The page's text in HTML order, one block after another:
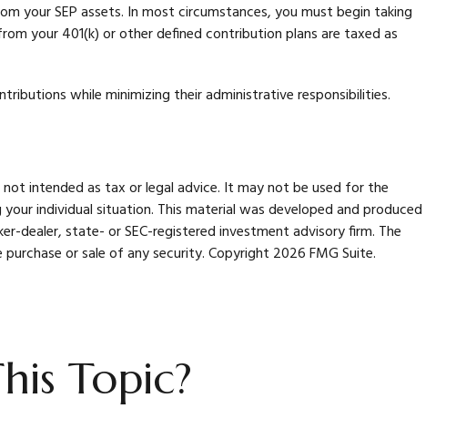
your SEP assets. In most circumstances, you must begin taking
your 401(k) or other defined contribution plans are taxed as
while minimizing their administrative responsibilities.
intended as tax or legal advice. It may not be used for the
individual situation. This material was developed and produced
state- or SEC-registered investment advisory firm. The
or sale of any security. Copyright 2026 FMG Suite.
Topic?